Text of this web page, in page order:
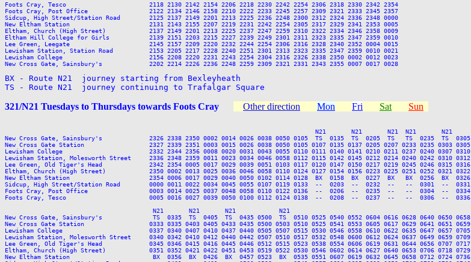
Foots Cray, Tesco                       2118 2130 2142 2154 2206 2218 2230 2242 2254 2306 2318 2330 2342 2354
Foots Cray, Post Office                 2122 2134 2146 2158 2210 2222 2233 2245 2257 2309 2321 2333 2345 2357
Sidcup, High Street/Station Road        2125 2137 2149 2201 2213 2225 2236 2248 2300 2312 2324 2336 2348 0000
New Eltham Station                      2131 2143 2155 2207 2219 2231 2242 2254 2305 2317 2329 2341 2353 0005
Eltham, Church (High Street)            2137 2149 2201 2213 2225 2237 2247 2259 2310 2322 2334 2346 2358 0009
Eltham Hill College for Girls           2139 2151 2203 2215 2227 2239 2249 2301 2311 2323 2335 2347 2359 0010
Lee Green, Leegate                      2145 2157 2209 2220 2232 2244 2254 2306 2316 2328 2340 2352 0004 0015
Lewisham Station, Station Road          2153 2205 2217 2228 2240 2251 2301 2313 2323 2335 2347 2359 0010 0021
Lewisham College                        2156 2208 2220 2231 2243 2254 2304 2316 2326 2338 2350 0002 0012 0023
New Cross Gate, Sainsbury's             2202 2214 2226 2236 2248 2259 2309 2321 2331 2343 2355 0007 0017 0028
BX - Route N21  journey starting from Bexleyheath
TS - Route N21  journey continuing to Trafalgar Square
321/N21 Tuesdays to Thursdays towards Foots Cray Other direction Mon Fri Sat Sun
                                                                                      N21       N21       N21  N21       N21
New Cross Gate, Sainsbury's             2326 2338 2350 0002 0014 0026 0038 0050 0105  TS  0135  TS  0205  TS   TS  0235  TS  0305
New Cross Gate Station                  2327 2339 2351 0003 0015 0026 0038 0050 0105 0107 0135 0137 0205 0207 0233 0235 0303 0305
Lewisham College                        2332 2344 2356 0008 0020 0031 0043 0055 0110 0111 0140 0141 0210 0211 0237 0240 0307 0310
Lewisham Station, Molesworth Street     2336 2348 2359 0011 0023 0034 0046 0058 0112 0115 0142 0145 0212 0214 0240 0242 0310 0312
Lee Green, Old Tiger's Head             2342 2354 0005 0017 0029 0039 0051 0103 0117 0120 0147 0150 0217 0219 0245 0246 0315 0316
Eltham, Church (High Street)            2350 0002 0013 0025 0036 0046 0058 0110 0124 0127 0154 0156 0223 0225 0251 0252 0321 0322
New Eltham Station                      2354 0006 0017 0029 0040 0050 0102 0114 0128  BX  0158  BX  0227  BX   BX  0256  BX  0326
Sidcup, High Street/Station Road        0000 0011 0022 0034 0045 0055 0107 0119 0133  --  0203  --  0232  --   --  0301  --  0331
Foots Cray, Post Office                 0003 0014 0025 0037 0048 0058 0110 0122 0136  --  0206  --  0235  --   --  0304  --  0334
Foots Cray, Tesco                       0005 0016 0027 0039 0050 0100 0112 0124 0138  --  0208  --  0237  --   --  0306  --  0336
                                         N21       N21       N21            N21
New Cross Gate, Sainsbury's              TS  0335  TS  0405  TS  0435 0500  TS  0510 0525 0540 0552 0604 0616 0628 0640 0650 0658
New Cross Gate Station                  0333 0335 0403 0405 0433 0435 0500 0503 0510 0525 0541 0553 0605 0617 0629 0641 0651 0659
Lewisham College                        0337 0340 0407 0410 0437 0440 0505 0507 0515 0530 0546 0558 0610 0622 0635 0647 0657 0705
Lewisham Station, Molesworth Street     0340 0342 0410 0412 0440 0442 0507 0510 0517 0532 0548 0600 0612 0624 0637 0649 0659 0709
Lee Green, Old Tiger's Head             0345 0346 0415 0416 0445 0446 0512 0515 0523 0538 0554 0606 0619 0631 0644 0656 0707 0717
Eltham, Church (High Street)            0351 0352 0421 0422 0451 0453 0519 0522 0530 0546 0602 0614 0627 0640 0653 0706 0718 0729
New Eltham Station                       BX  0356  BX  0426  BX  0457 0523  BX  0535 0551 0607 0619 0632 0645 0658 0712 0724 0736